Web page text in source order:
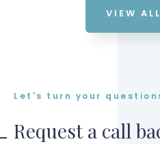
VIEW
Let's turn your
Request a call